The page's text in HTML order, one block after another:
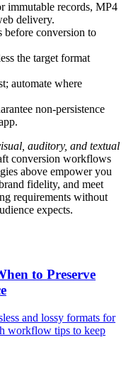
immutable records, MP4
delivery.
before conversion to
the target format
automate where
non‑persistence
auditory, and textual
conversion workflows
above empower you
fidelity, and meet
requirements without
expects.
to Preserve
and lossy formats for
workflow tips to keep